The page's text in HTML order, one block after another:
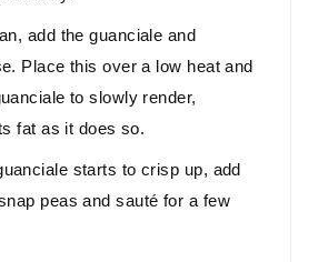
add the guanciale and
Place this over a low heat and
to slowly render,
fat as it does so.
starts to crisp up, add
peas and sauté for a few